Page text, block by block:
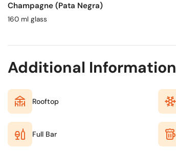
Champagne (Pata Negra)
160 ml glass
Additional Information
Rooftop
Full Bar